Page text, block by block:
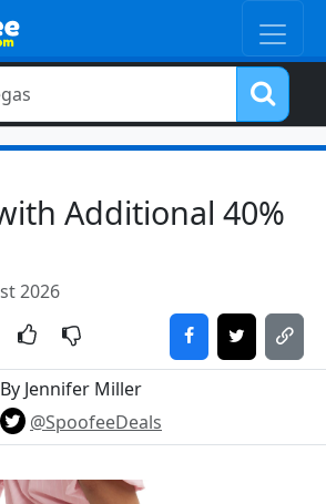
Additional 40%
2026
By Jennifer Miller
@SpoofeeDeals